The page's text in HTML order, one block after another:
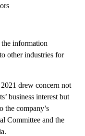
information
other industries for
drew concern not
business interest but
the company’s
Committee and the